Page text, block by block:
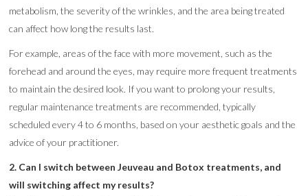
metabolism, the severity of the wrinkles, and the area being treated
can affect how long the results last.
For example, areas of the face with more movement, such as the
forehead and around the eyes, may require more frequent treatments
to maintain the desired look. If you want to prolong your results,
regular maintenance treatments are recommended, typically
scheduled every 4 to 6 months, based on your aesthetic goals and the
advice of your practitioner.
2. Can I switch between Jeuveau and Botox treatments, and
will switching affect my results?